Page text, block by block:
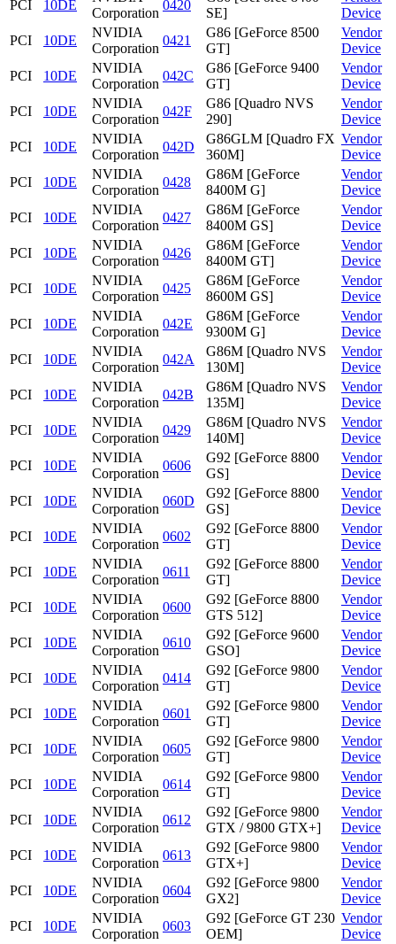
PCI 10DE
Corporation
0420
SE]
Device
PCI
10DE
NVIDIA
Corporation
0421
G86 [GeForce 8500
GT]
Vendor
Device
PCI
10DE
NVIDIA
Corporation
042C
G86 [GeForce 9400
GT]
Vendor
Device
PCI
10DE
NVIDIA
Corporation
042F
G86 [Quadro NVS
290]
Vendor
Device
PCI
10DE
NVIDIA
Corporation
042D
G86GLM [Quadro FX
360M]
Vendor
Device
PCI
10DE
NVIDIA
Corporation
0428
G86M [GeForce
8400M G]
Vendor
Device
PCI
10DE
NVIDIA
Corporation
0427
G86M [GeForce
8400M GS]
Vendor
Device
PCI
10DE
NVIDIA
Corporation
0426
G86M [GeForce
8400M GT]
Vendor
Device
PCI
10DE
NVIDIA
Corporation
0425
G86M [GeForce
8600M GS]
Vendor
Device
PCI
10DE
NVIDIA
Corporation
042E
G86M [GeForce
9300M G]
Vendor
Device
PCI
10DE
NVIDIA
Corporation
042A
G86M [Quadro NVS
130M]
Vendor
Device
PCI
10DE
NVIDIA
Corporation
042B
G86M [Quadro NVS
135M]
Vendor
Device
PCI
10DE
NVIDIA
Corporation
0429
G86M [Quadro NVS
140M]
Vendor
Device
PCI
10DE
NVIDIA
Corporation
0606
G92 [GeForce 8800
GS]
Vendor
Device
PCI
10DE
NVIDIA
Corporation
060D
G92 [GeForce 8800
GS]
Vendor
Device
PCI
10DE
NVIDIA
Corporation
0602
G92 [GeForce 8800
GT]
Vendor
Device
PCI
10DE
NVIDIA
Corporation
0611
G92 [GeForce 8800
GT]
Vendor
Device
PCI
10DE
NVIDIA
Corporation
0600
G92 [GeForce 8800
GTS 512]
Vendor
Device
PCI
10DE
NVIDIA
Corporation
0610
G92 [GeForce 9600
GSO]
Vendor
Device
PCI
10DE
NVIDIA
Corporation
0414
G92 [GeForce 9800
GT]
Vendor
Device
PCI
10DE
NVIDIA
Corporation
0601
G92 [GeForce 9800
GT]
Vendor
Device
PCI
10DE
NVIDIA
Corporation
0605
G92 [GeForce 9800
GT]
Vendor
Device
PCI
10DE
NVIDIA
Corporation
0614
G92 [GeForce 9800
GT]
Vendor
Device
PCI
10DE
NVIDIA
Corporation
0612
G92 [GeForce 9800
GTX / 9800 GTX+]
Vendor
Device
PCI
10DE
NVIDIA
Corporation
0613
G92 [GeForce 9800
GTX+]
Vendor
Device
PCI
10DE
NVIDIA
Corporation
0604
G92 [GeForce 9800
GX2]
Vendor
Device
PCI
10DE
NVIDIA
Corporation
0603
G92 [GeForce GT 230
OEM]
Vendor
Device